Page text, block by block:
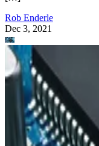
Rob Enderle
Dec 3, 2021